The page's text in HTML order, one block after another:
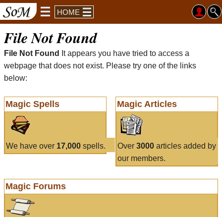
HOME
File Not Found
File Not Found
It appears you have tried to access a
webpage that does not exist. Please try one of the links
below:
Magic Spells
We have over 17,000 spells.
Magic Articles
Over 3000articles added by
our members.
Magic Forums